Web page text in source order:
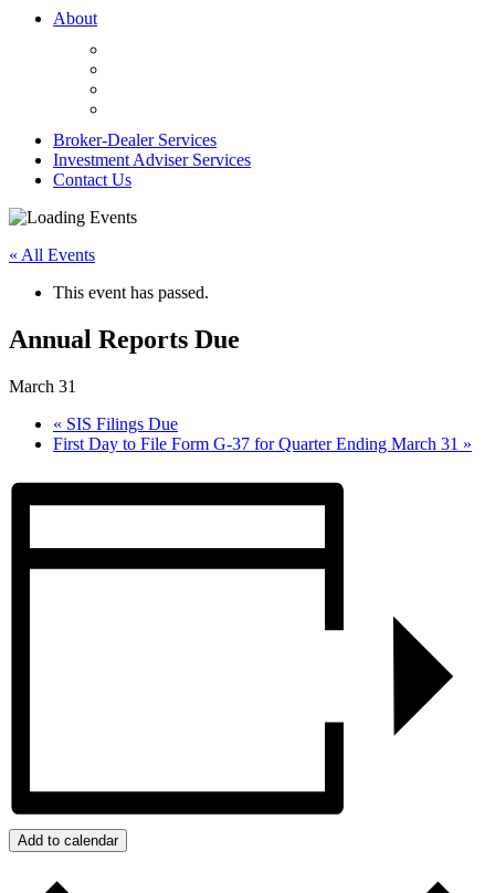
About
Broker-Dealer Services
Investment Adviser Services
Contact Us
« All Events
This event has passed.
Annual Reports Due
March 31
« SIS Filings Due
First Day to File Form G-37 for Quarter Ending March 31 »
Add to calendar